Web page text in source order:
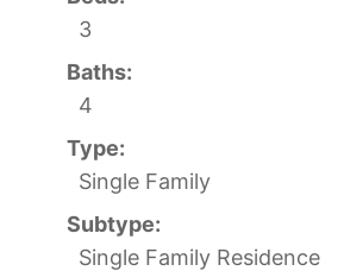
3
Baths:
4
Type:
Single Family
Subtype:
Single Family Residence